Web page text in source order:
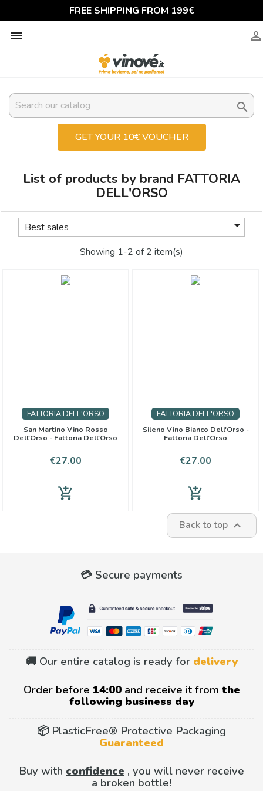
FREE SHIPPING FROM 199€
 

GET YOUR 10€ VOUCHER
List of products by brand FATTORIA
DELL'ORSO
Best sales 
Showing 1-2 of 2 item(s)
FATTORIA DELL'ORSO
San Martino Vino Rosso
Dell'Orso - Fattoria Dell'Orso
Price
€27.00
add_shopping_cart
FATTORIA DELL'ORSO
Sileno Vino Bianco Dell'Orso -
Fattoria Dell'Orso
Price
€27.00
add_shopping_cart
Back to top 
💳 Secure payments
🚚 Our entire catalog is ready for delivery
Order before 14:00 and receive it from the
following business day
📦 PlasticFree® Protective Packaging
Guaranteed
Buy with confidence , you will never receive
a broken bottle!